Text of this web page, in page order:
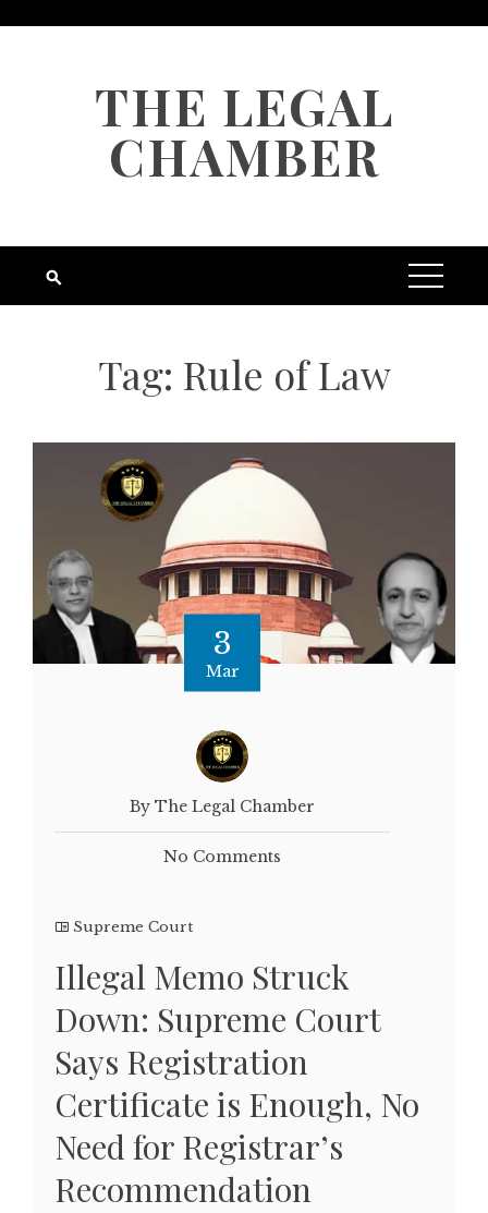
THE LEGAL
CHAMBER
Tag: Rule of Law
3
Mar
By The Legal Chamber
No Comments
Supreme Court
Illegal Memo Struck
Down: Supreme Court
Says Registration
Certificate is Enough, No
Need for Registrar’s
Recommendation